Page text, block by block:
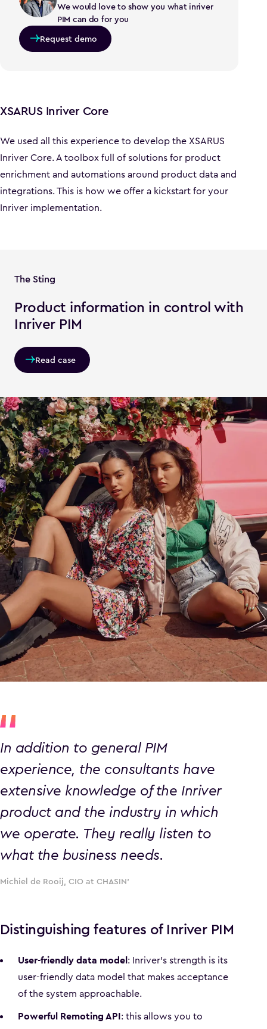
We would love to show you what inriver
PIM can do for you
Request demo
XSARUS Inriver Core
We used all this experience to develop the XSARUS
Inriver Core. A toolbox full of solutions for product
enrichment and automations around product data and
integrations. This is how we offer a kickstart for your
Inriver implementation.
The Sting
Product information in control with
Inriver PIM
Read case
In addition to general PIM
experience, the consultants have
extensive knowledge of the Inriver
product and the industry in which
we operate. They really listen to
what the business needs.
Michiel de Rooij, CIO at CHASIN'
Distinguishing features of Inriver PIM
User-friendly data model: Inriver's strength is its
user-friendly data model that makes acceptance
of the system approachable.
Powerful Remoting API: this allows you to